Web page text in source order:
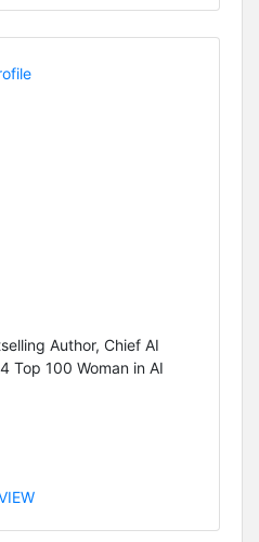
Author, Chief AI
Top 100 Woman in AI